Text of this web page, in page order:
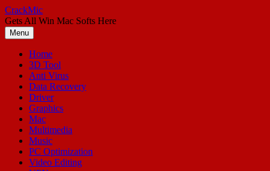
Skip
to
content
CrackMic
Gets All Win Mac Softs Here
Menu
Home
3D Tool
Anti Virus
Data Recovery
Driver
Graphics
Mac
Multimedia
Music
PC Optimization
Video Editing